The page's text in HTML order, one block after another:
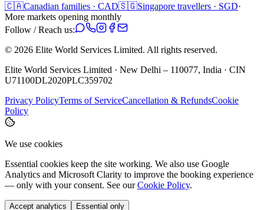
🇨🇦Canadian families · CAD🇸🇬Singapore travellers · SGD·
More markets opening monthly
Follow / Reach us:
© 2026 Elite World Services Limited. All rights reserved.
Elite World Services Limited · New Delhi – 110077, India · CIN
U71100DL2020PLC359702
Privacy PolicyTerms of ServiceCancellation & RefundsCookie
Policy
We use cookies
Essential cookies keep the site working. We also use Google
Analytics and Microsoft Clarity to improve the booking experience
— only with your consent. See our Cookie Policy.
Accept analytics Essential only